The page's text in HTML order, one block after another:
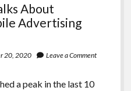
About
Advertising
20, 2020 Leave a Comment
a peak in the last 10